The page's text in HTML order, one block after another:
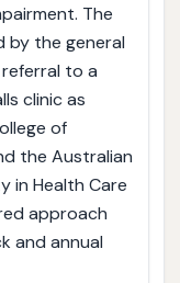
The
by the general
to a
clinic as
of
the Australian
in Health Care
approach
and annual